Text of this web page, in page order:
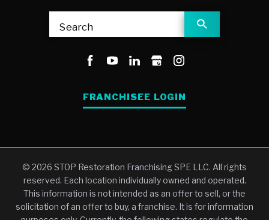
Search
FRANCHISEE LOGIN
© 2026 STOP Restoration Franchising SPE LLC. All rights
reserved. Each location individually owned and operated.
This information is not intended as an offer to sell, or the
solicitation of an offer to buy, a franchise. It is for information